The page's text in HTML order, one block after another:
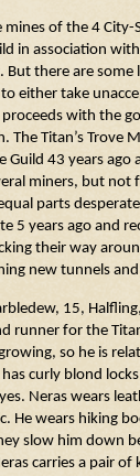
of the 4 City-
in association
But there are some
either take
with the
The Titan’s Trove
Guild 43 years ago
miners, but
parts
5 years ago and
their way
new tunnels
, 15,
runner for the
so he is
curly blond
Neraswears
He wears hiking
slow him down
carries a pair of